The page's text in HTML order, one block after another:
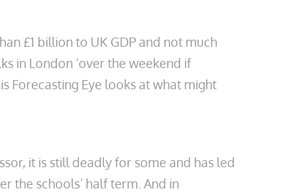
£1 billion to UK GDP and not much
in London ‘over the weekend if
Forecasting Eye looks at what might
it is still deadly for some and has led
the schools’ half term. And in